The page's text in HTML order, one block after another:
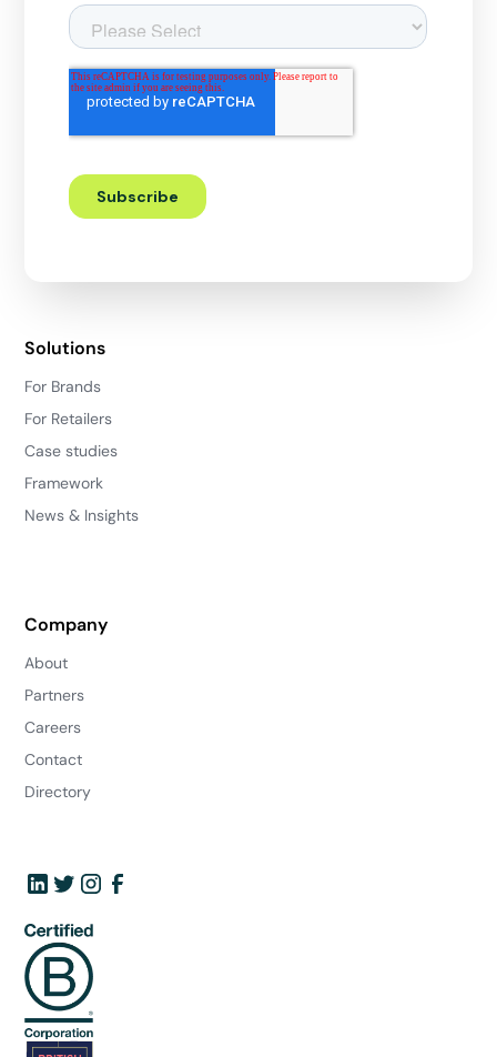
Solutions
For Brands
For Retailers
Case studies
Framework
News & Insights
Company
About
Partners
Careers
Contact
Directory